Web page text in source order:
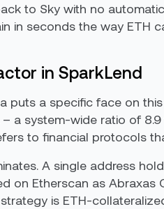
to Sky with no
in seconds the way ETH
in SparkLend
puts a specific face on
a system-wide ratio of
to financial protocols
A single address
on Etherscan as
is ETH-